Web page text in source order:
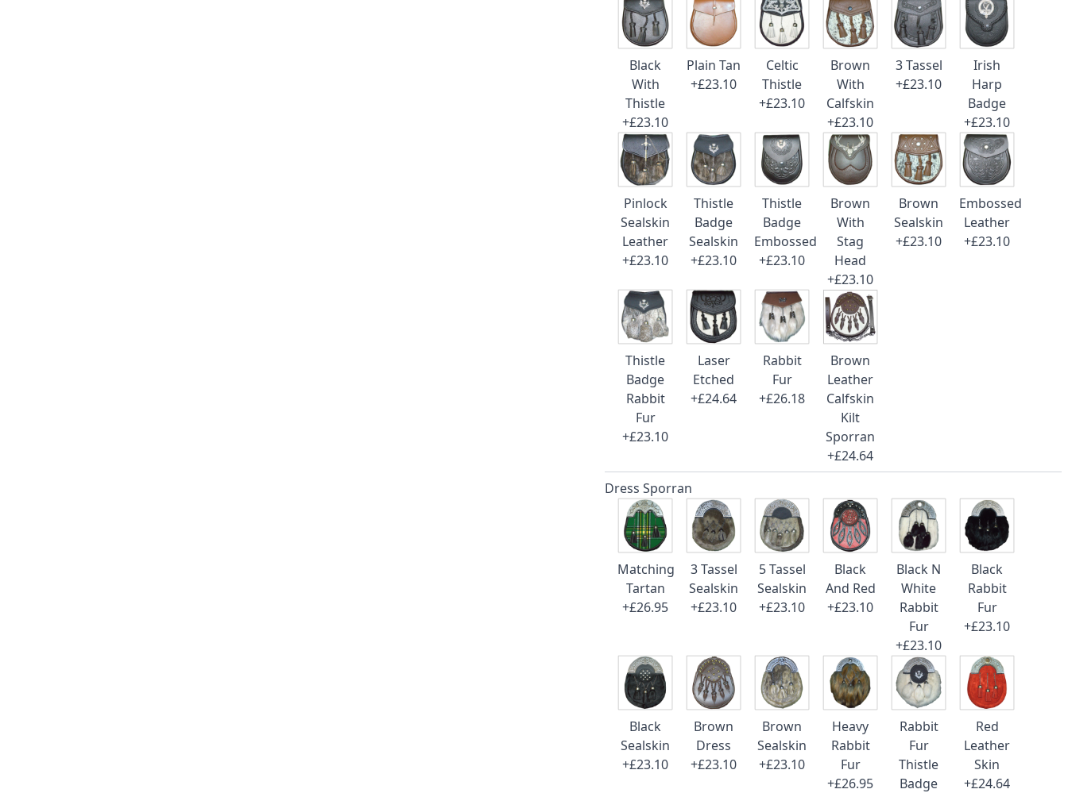
Black
With
Thistle
+£23.10
Plain Tan
+£23.10
Celtic
Thistle
+£23.10
Brown
With
Calfskin
+£23.10
3 Tassel
+£23.10
Irish
Harp
Badge
+£23.10
Pinlock
Sealskin
Leather
+£23.10
Thistle
Badge
Sealskin
+£23.10
Thistle
Badge
Embossed
+£23.10
Brown
With
Stag
Head
+£23.10
Brown
Sealskin
+£23.10
Embossed
Leather
+£23.10
Thistle
Badge
Rabbit
Fur
+£23.10
Laser
Etched
+£24.64
Rabbit
Fur
+£26.18
Brown
Leather
Calfskin
Kilt
Sporran
+£24.64
Dress Sporran
Matching
Tartan
+£26.95
3 Tassel
Sealskin
+£23.10
5 Tassel
Sealskin
+£23.10
Black
And Red
+£23.10
Black N
White
Rabbit
Fur
+£23.10
Black
Rabbit
Fur
+£23.10
Black
Sealskin
+£23.10
Brown
Dress
+£23.10
Brown
Sealskin
+£23.10
Heavy
Rabbit
Fur
+£26.95
Rabbit
Fur
Thistle
Badge
Red
Leather
Skin
+£24.64